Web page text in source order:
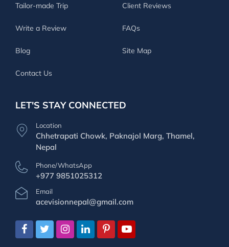
Tailor-made Trip Client Reviews
Write a Review FAQs
Blog Site Map
Contact Us
LET'S STAY CONNECTED
Location
Chhetrapati Chowk, Paknajol Marg, Thamel,
Nepal
Phone/WhatsApp
+977 9851025312
Email
acevisionnepal@gmail.com